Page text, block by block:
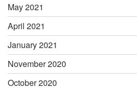
May 2021
April 2021
January 2021
November 2020
October 2020